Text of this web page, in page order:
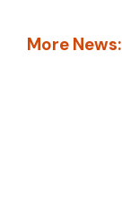
More News: